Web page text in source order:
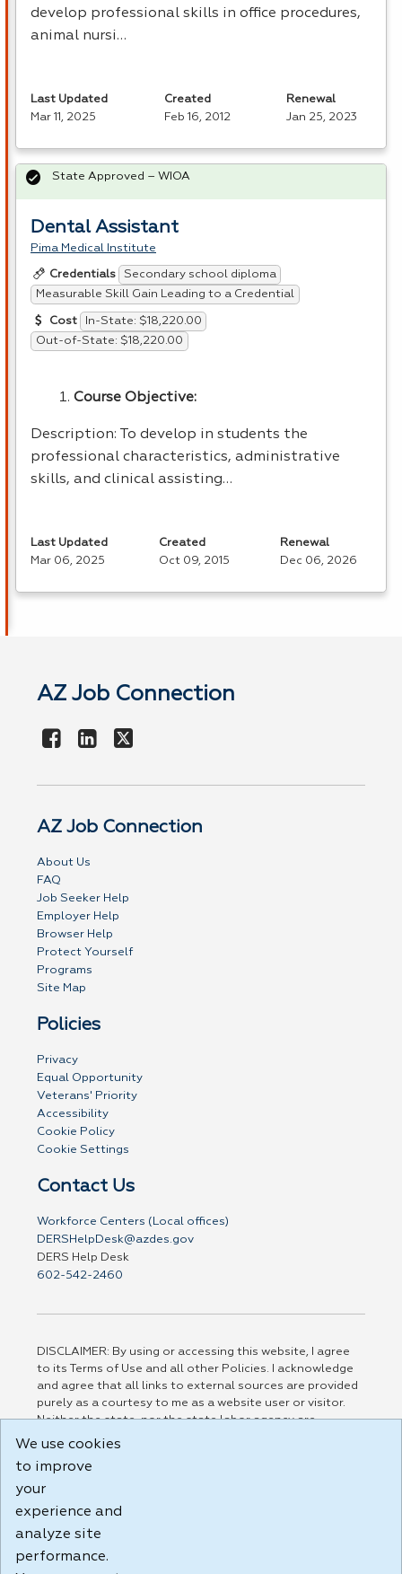
develop professional skills in office procedures,
animal nursi…
Last Updated
Mar 11, 2025
Created
Feb 16, 2012
Renewal
Jan 25, 2023
Dental Assistant
Pima Medical Institute
Credentials
Secondary school diploma
Measurable Skill Gain Leading to a Credential
Cost
In-State: $18,220.00
Out-of-State: $18,220.00
Course Objective:
Description: To develop in students the
professional characteristics, administrative
skills, and clinical assisting…
State Approved – WIOA
Last Updated
Mar 06, 2025
Created
Oct 09, 2015
Renewal
Dec 06, 2026
AZ Job Connection
AZ Job Connection
About Us
FAQ
Job Seeker Help
Employer Help
Browser Help
Protect Yourself
Programs
Site Map
Policies
Privacy
Equal Opportunity
Veterans' Priority
Accessibility
Cookie Policy
Cookie Settings
Contact Us
Workforce Centers (Local offices)
DERSHelpDesk@azdes.gov
DERS Help Desk
602-542-2460
DISCLAIMER: By using or accessing this website, I agree
to its Terms of Use and all other Policies. I acknowledge
and agree that all links to external sources are provided
purely as a courtesy to me as a website user or visitor.
Neither the state, nor the state labor agency are
responsible for or endorse in any way any materials,
party linked sites, any privacy policies, or any other
practices of such sites. I acknowledge and agree that the
Terms of Use and all other Policies for this Website are
Build: 185cbd2bac10e1bc83ab283352c24c0a9f3fd098 ,
1.131
We use cookies
to improve
your
experience and
analyze site
performance.